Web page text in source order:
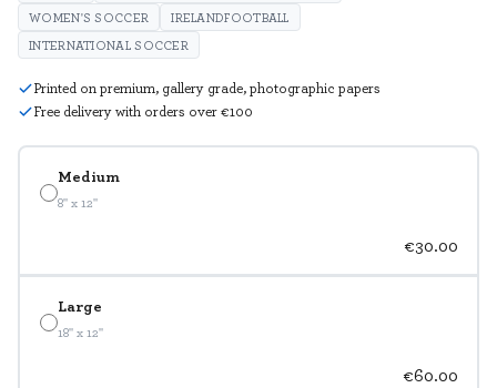
Medium
8" x 12"
€30.00
Large
18" x 12"
€60.00
WOMEN'S SOCCER
IRELANDFOOTBALL
INTERNATIONAL SOCCER
Printed on premium, gallery grade, photographic papers
Free delivery with orders over €100